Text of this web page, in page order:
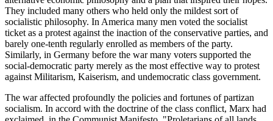
They included many others who held only the mildest sort of
socialistic philosophy. In America many men voted the socialist
ticket as a protest against the inaction of the conservative parties, and
barely one-tenth regularly enrolled as members of the party.
Similarly, in Germany before the war many voters supported the
social-democratic party merely as the most effective way to protest
against Militarism, Kaiserism, and undemocratic class government.
The war affected profoundly the policies and fortunes of partizan
socialism. In accord with the doctrine of the class conflict, Marx had